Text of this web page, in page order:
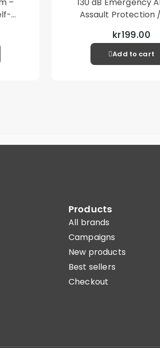
Assault Protection
– Purple
kr199.00
Add to cart
Products
All brands
Campaigns
New products
Best sellers
Checkout